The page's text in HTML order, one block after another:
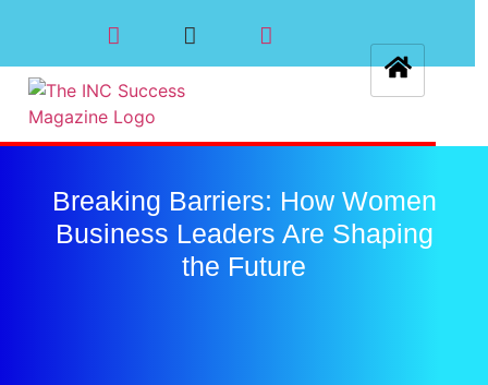
Breaking Barriers: How Women
Business Leaders Are Shaping
the Future